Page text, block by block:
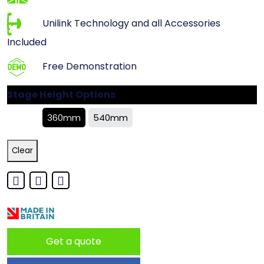
Unilink Technology and all Accessories
Included
Free Demonstration
Stage Height Options
360mm 540mm
Clear
Get a quote